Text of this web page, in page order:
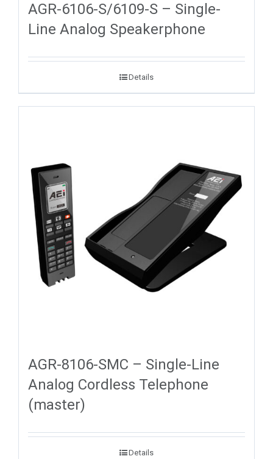
AGR-6106-S/6109-S – Single-
Line Analog Speakerphone
Details
AGR-8106-SMC – Single-Line
Analog Cordless Telephone
(master)
Details